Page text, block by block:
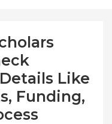
Like
Funding,